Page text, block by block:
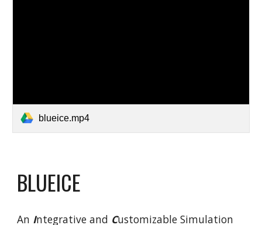
blueice.mp4
BLUEICE
An Integrative and Customizable Simulation